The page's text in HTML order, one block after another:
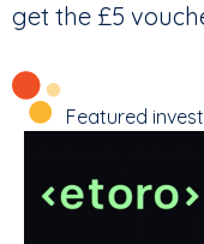
get the £5
Featured